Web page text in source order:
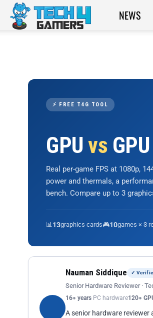
Tech4Gamers
NEWS
⚡ FREE T4G TOOL
GPUvs
Real per-game FPS at 1080p,
power and thermals, a
bench. Compare up to 3
📊13graphics cards🎮10games × 3
Nauman Siddique ✓
Senior Hardware Reviewer ·
16+ years PC hardware120+
A senior hardware reviewer